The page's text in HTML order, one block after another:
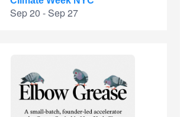
Sep 20 - Sep 27